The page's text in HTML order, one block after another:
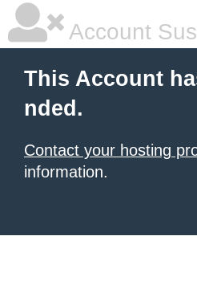
Account
This Account
nded.
Contact your hosting
information.